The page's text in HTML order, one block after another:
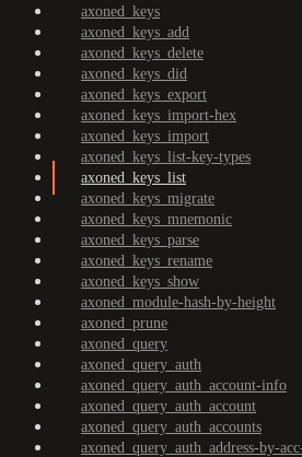
axoned_keys
axoned_keys_add
axoned_keys_delete
axoned_keys_did
axoned_keys_export
axoned_keys_import-hex
axoned_keys_import
axoned_keys_list-key-types
axoned_keys_list
axoned_keys_migrate
axoned_keys_mnemonic
axoned_keys_parse
axoned_keys_rename
axoned_keys_show
axoned_module-hash-by-height
axoned_prune
axoned_query
axoned_query_auth
axoned_query_auth_account-info
axoned_query_auth_account
axoned_query_auth_accounts
axoned_query_auth_address-by-